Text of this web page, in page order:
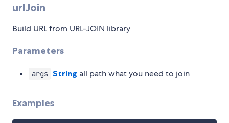
urlJoin
Build URL from URL-JOIN library
Parameters
args String all path what you need to join
Examples